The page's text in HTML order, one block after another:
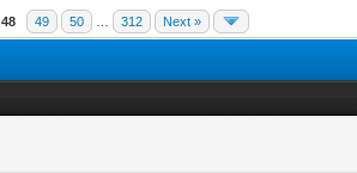
48 49 50 312 Next »
- 0 out of 5 in Average